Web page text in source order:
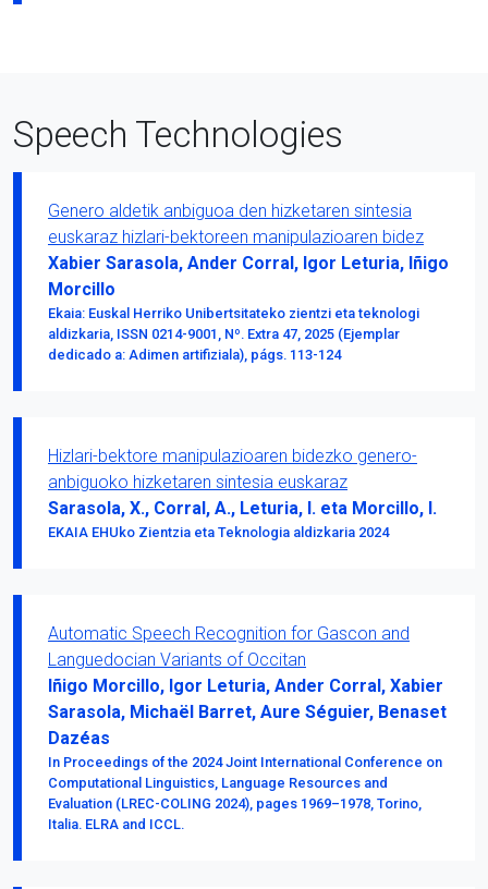
Speech Technologies
Genero aldetik anbiguoa den hizketaren sintesia
euskaraz hizlari-bektoreen manipulazioaren bidez
Xabier Sarasola, Ander Corral, Igor Leturia, Iñigo
Morcillo
Ekaia: Euskal Herriko Unibertsitateko zientzi eta teknologi
aldizkaria, ISSN 0214-9001, Nº. Extra 47, 2025 (Ejemplar
dedicado a: Adimen artifiziala), págs. 113-124
Hizlari-bektore manipulazioaren bidezko genero-
anbiguoko hizketaren sintesia euskaraz
Sarasola, X., Corral, A., Leturia, I. eta Morcillo, I.
EKAIA EHUko Zientzia eta Teknologia aldizkaria 2024
Automatic Speech Recognition for Gascon and
Languedocian Variants of Occitan
Iñigo Morcillo, Igor Leturia, Ander Corral, Xabier
Sarasola, Michaël Barret, Aure Séguier, Benaset
Dazéas
In Proceedings of the 2024 Joint International Conference on
Computational Linguistics, Language Resources and
Evaluation (LREC-COLING 2024), pages 1969–1978, Torino,
Italia. ELRA and ICCL.